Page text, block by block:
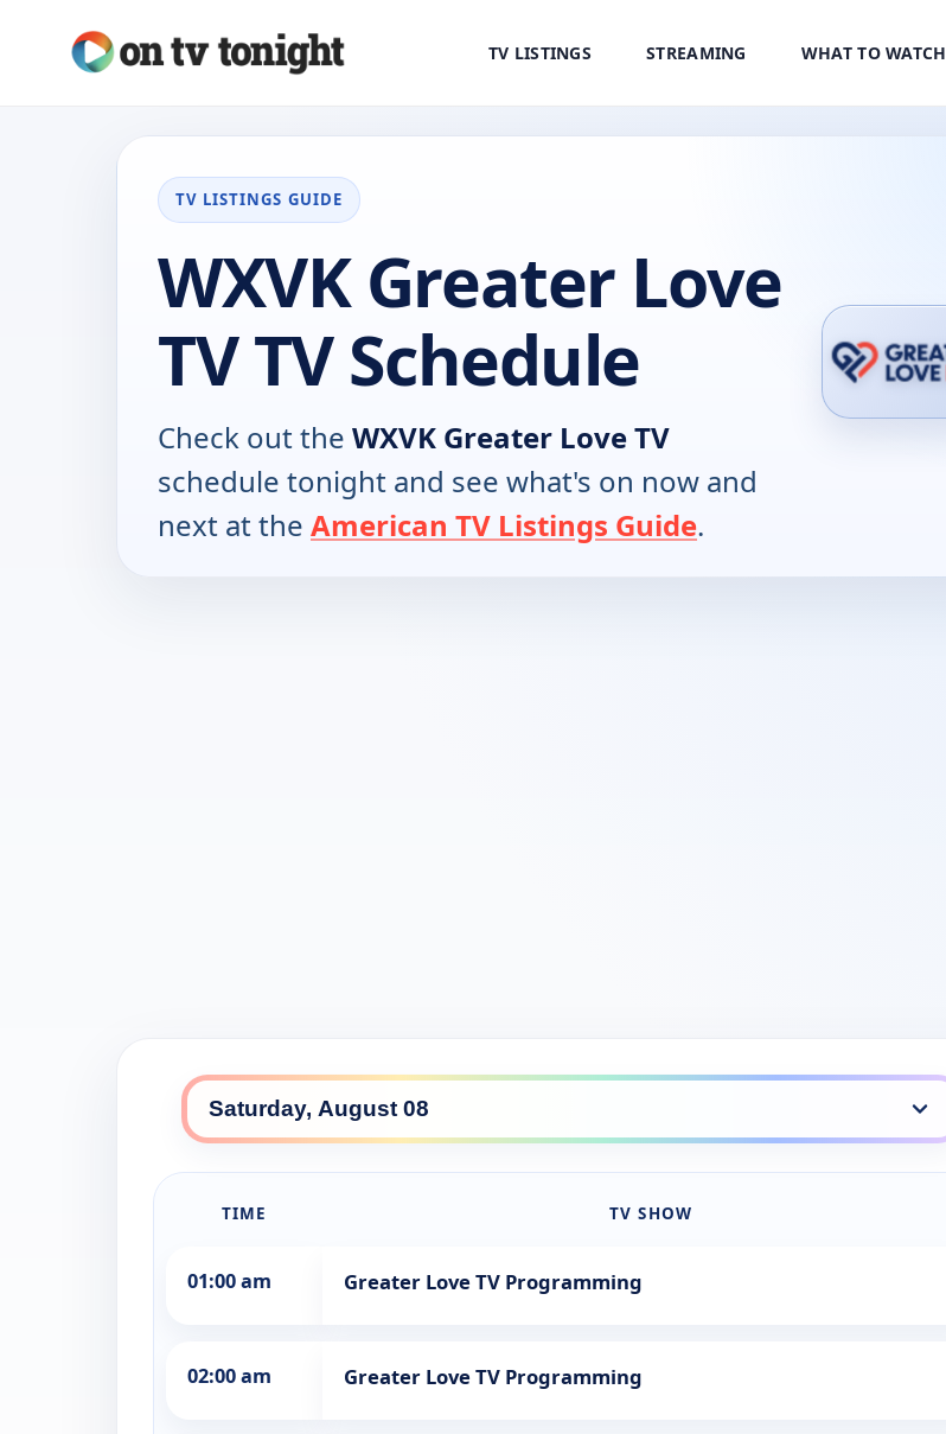
TV LISTINGS STREAMING WHAT TO WATCH
TV LISTINGS GUIDE
WXVK Greater Love
TV TV Schedule
Check out the WXVK Greater Love TV
schedule tonight and see what's on now and
next at the American TV Listings Guide.
TIME TV SHOW
01:00 am Greater Love TV Programming
02:00 am Greater Love TV Programming